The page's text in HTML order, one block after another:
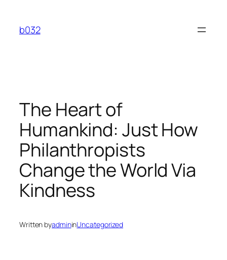
content
b032
The Heart of
Humankind: Just How
Philanthropists
Change the World Via
Kindness
Written byadmininUncategorized